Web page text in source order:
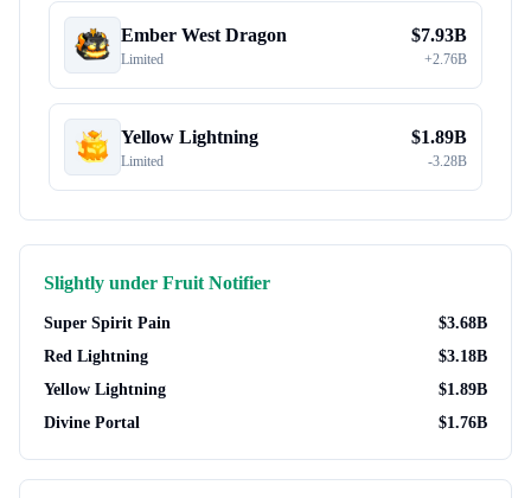
Ember West Dragon
Limited
$7.93B
+2.76B
Yellow Lightning
Limited
$1.89B
-3.28B
Slightly under Fruit Notifier
Super Spirit Pain $3.68B
Red Lightning
$3.18B
Yellow Lightning
$1.89B
Divine Portal
$1.76B